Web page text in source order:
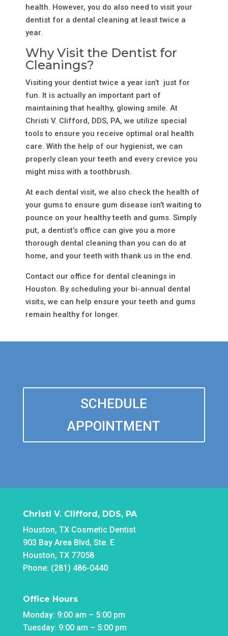
health. However, you do also need to visit your
dentist for a dental cleaning at least twice a
year.
Why Visit the Dentist for
Cleanings?
Visiting your dentist twice a year isn’t just for
fun. It is actually an important part of
maintaining that healthy, glowing smile. At
Christi V. Clifford, DDS, PA, we utilize special
tools to ensure you receive optimal oral health
care. With the help of our hygienist, we can
properly clean your teeth and every crevice you
might miss with a toothbrush.
At each dental visit, we also check the health of
your gums to ensure gum disease isn’t waiting to
pounce on your healthy teeth and gums. Simply
put, a dentist’s office can give you a more
thorough dental cleaning than you can do at
home, and your teeth with thank us in the end.
Contact our office for dental cleanings in
Houston. By scheduling your bi-annual dental
visits, we can help ensure your teeth and gums
remain healthy for longer.
SCHEDULE
APPOINTMENT
Christi V. Clifford, DDS, PA
Houston, TX Cosmetic Dentist
903 Bay Area Blvd, Ste. E
Houston, TX 77058
Phone: (281) 486-0440
Office Hours
Monday: 9:00 am – 5:00 pm
Tuesday: 9:00 am – 5:00 pm